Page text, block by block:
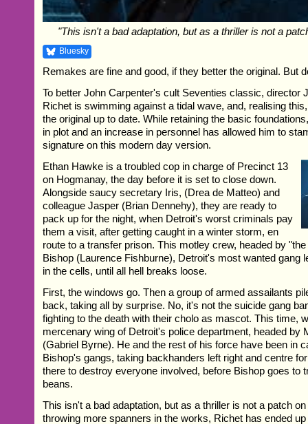
"This isn't a bad adaptation, but as a thriller is not a
Bluesky
Remakes are fine and good, if they better the original. But
To better John Carpenter's cult Seventies classic, director
Richet is swimming against a tidal wave, and, realising
the original up to date. While retaining the basic
in plot and an increase in personnel has allowed him to
signature on this modern day version.
Ethan Hawke is a troubled cop in charge of Precinct 13
on Hogmanay, the day before it is set to close down.
Alongside saucy secretary Iris, (Drea de Matteo) and
colleague Jasper (Brian Dennehy), they are ready to
pack up for the night, when Detroit's worst criminals pay
them a visit, after getting caught in a winter storm, en
route to a transfer prison. This motley crew, headed by
Bishop (Laurence Fishburne), Detroit's most wanted gang
in the cells, until all hell breaks loose.
First, the windows go. Then a group of armed assailants
back, taking all by surprise. No, it's not the suicide gang
fighting to the death with their cholo as mascot. This time,
mercenary wing of Detroit's police department, headed by
(Gabriel Byrne). He and the rest of his force have been in
Bishop's gangs, taking backhanders left right and centre
there to destroy everyone involved, before Bishop goes to
beans.
This isn't a bad adaptation, but as a thriller is not a patch
throwing more spanners in the works, Richet has ended